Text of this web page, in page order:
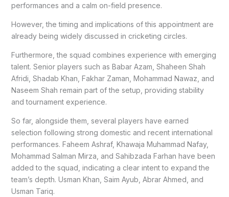
performances and a calm on-field presence.
However, the timing and implications of this appointment are
already being widely discussed in cricketing circles.
Furthermore, the squad combines experience with emerging
talent. Senior players such as Babar Azam, Shaheen Shah
Afridi, Shadab Khan, Fakhar Zaman, Mohammad Nawaz, and
Naseem Shah remain part of the setup, providing stability
and tournament experience.
So far, alongside them, several players have earned
selection following strong domestic and recent international
performances. Faheem Ashraf, Khawaja Muhammad Nafay,
Mohammad Salman Mirza, and Sahibzada Farhan have been
added to the squad, indicating a clear intent to expand the
team’s depth. Usman Khan, Saim Ayub, Abrar Ahmed, and
Usman Tariq.